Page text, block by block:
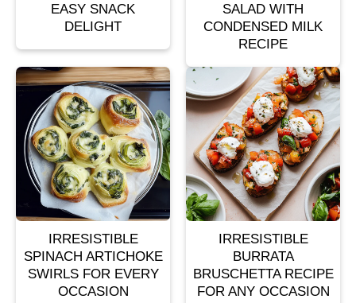
EASY SNACK
DELIGHT
SALAD WITH
CONDENSED MILK
RECIPE
IRRESISTIBLE
SPINACH ARTICHOKE
SWIRLS FOR EVERY
OCCASION
IRRESISTIBLE
BURRATA
BRUSCHETTA RECIPE
FOR ANY OCCASION